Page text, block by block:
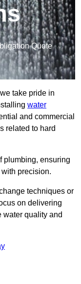
Quote
take pride in
water
and commercial
related to hard
plumbing, ensuring
precision.
techniques or
on delivering
water quality and